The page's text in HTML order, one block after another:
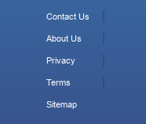
Contact Us
About Us
Privacy
Terms
Sitemap